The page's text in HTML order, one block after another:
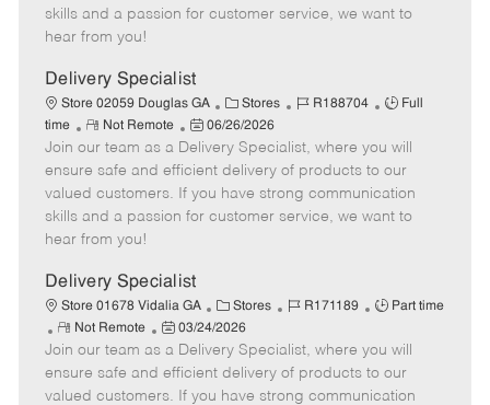
o
p
t
e
e
a
e
skills and a passion for customer service, we want to
hear from you!
Delivery Specialist
Store 02059 Douglas GA
C
a
t
e
g
o
Stores
J
b
d
R188704
J
b
T
y
p
Full
time
R
e
m
o
t
e
Not Remote
P
o
s
t
e
a
t
e
06/26/2026
Join our team as a Delivery Specialist, where you will
ensure safe and efficient delivery of products to our
valued customers. If you have strong communication
skills and a passion for customer service, we want to
hear from you!
Delivery Specialist
Store 01678 Vidalia GA
C
a
t
e
g
Stores
J
b
I
d
R171189
J
b
T
y
Part time
R
e
m
o
Not Remote
P
o
s
t
03/24/2026
Join our team as a Delivery Specialist, where you will
ensure safe and efficient delivery of products to our
valued customers. If you have strong communication